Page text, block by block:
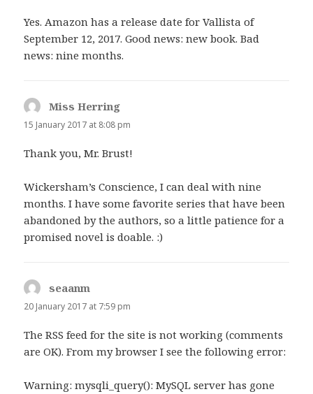
Yes. Amazon has a release date for Vallista of
September 12, 2017. Good news: new book. Bad
news: nine months.
Miss Herring
15 January 2017 at 8:08 pm
Thank you, Mr. Brust!
Wickersham’s Conscience, I can deal with nine
months. I have some favorite series that have been
abandoned by the authors, so a little patience for a
promised novel is doable. :)
seaanm
20 January 2017 at 7:59 pm
The RSS feed for the site is not working (comments
are OK). From my browser I see the following error:
Warning: mysqli_query(): MySQL server has gone